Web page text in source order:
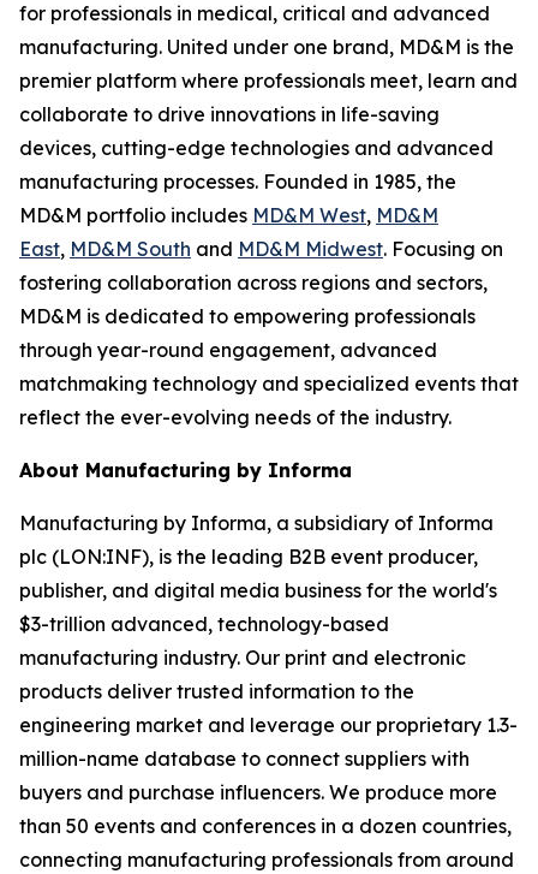
for professionals in medical, critical and advanced
manufacturing. United under one brand, MD&M is the
premier platform where professionals meet, learn and
collaborate to drive innovations in life-saving
devices, cutting-edge technologies and advanced
manufacturing processes. Founded in 1985, the
MD&M portfolio includes MD&M West, MD&M
East, MD&M South and MD&M Midwest. Focusing on
fostering collaboration across regions and sectors,
MD&M is dedicated to empowering professionals
through year-round engagement, advanced
matchmaking technology and specialized events that
reflect the ever-evolving needs of the industry.
About Manufacturing by Informa
Manufacturing by Informa, a subsidiary of Informa
plc (LON:INF), is the leading B2B event producer,
publisher, and digital media business for the world's
$3-trillion advanced, technology-based
manufacturing industry. Our print and electronic
products deliver trusted information to the
engineering market and leverage our proprietary 1.3-
million-name database to connect suppliers with
buyers and purchase influencers. We produce more
than 50 events and conferences in a dozen countries,
connecting manufacturing professionals from around